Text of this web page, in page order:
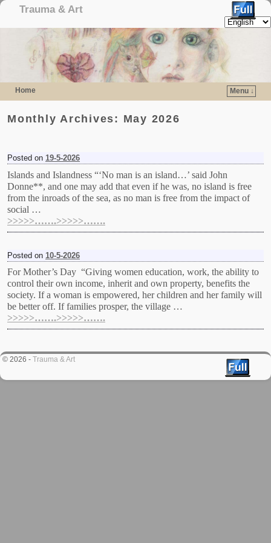
Trauma & Art
Home Menu ↓
Monthly Archives: May 2026
Posted on 19-5-2026
Islands and Islandness “‘No man is an island…’ said John
Donne**, and one may add that even if he was, no island is free
from the inroads of the sea, as no man is free from the impact of
social …
>>>>>…….>>>>>…….
Posted on 10-5-2026
For Mother’s Day “Giving women education, work, the ability to
control their own income, inherit and own property, benefits the
society. If a woman is empowered, her children and her family will
be better off. If families prosper, the village …
>>>>>…….>>>>>…….
© 2026 - Trauma & Art